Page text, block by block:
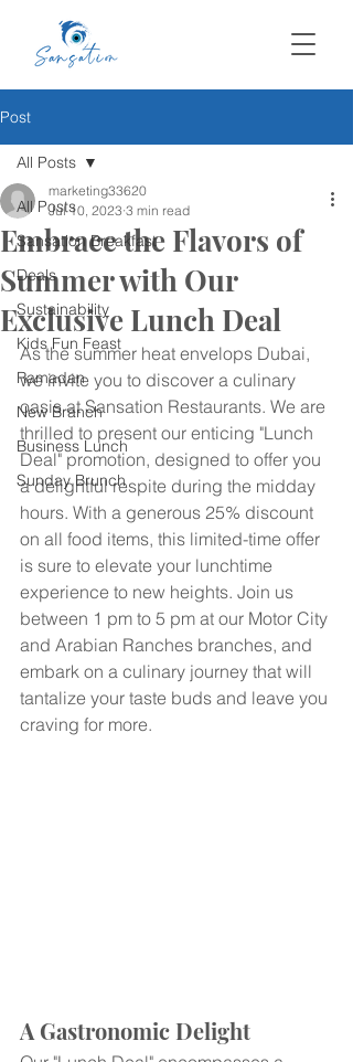
Post
All Posts
Sansation Breakfast
Deals
Sustainability
Kids Fun Feast
Ramadan
New Branch
Business Lunch
Sunday Brunch
All Posts
Embrace the Flavors of
Summer with Our
Exclusive Lunch Deal
marketing33620
Jul 10, 2023 3 min read
As the summer heat envelops Dubai,
we invite you to discover a culinary
oasis at Sansation Restaurants. We are
thrilled to present our enticing "Lunch
Deal" promotion, designed to offer you
a delightful respite during the midday
hours. With a generous 25% discount
on all food items, this limited-time offer
is sure to elevate your lunchtime
experience to new heights. Join us
between 1 pm to 5 pm at our Motor City
and Arabian Ranches branches, and
embark on a culinary journey that will
tantalize your taste buds and leave you
craving for more.
A Gastronomic Delight